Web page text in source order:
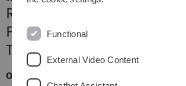
Reusing d-DNNFs for
Feature-Model Counting
TOSEM Journal
Our work "Reusing d-DNNFs for Efficient
Functional
External Video Content